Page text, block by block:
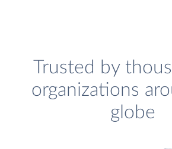
Trusted by
organizations
globe